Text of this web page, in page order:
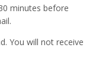
minutes before
You will not receive